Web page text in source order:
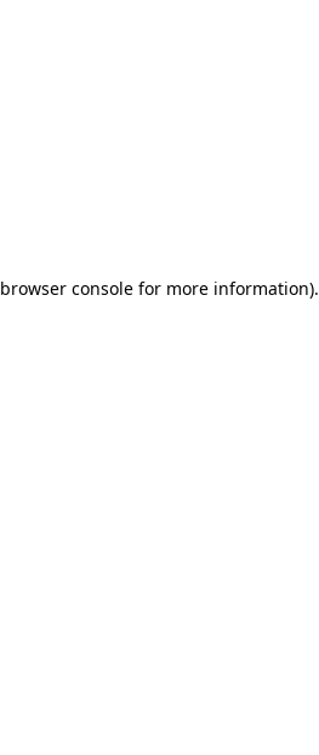
browser consolefor more information).